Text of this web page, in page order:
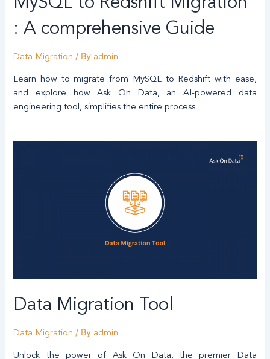
: A comprehensive Guide
Data Migration / By admin
Learn how to migrate from MySQL to Redshift with ease,
and explore how Ask On Data, an AI-powered data
engineering tool, simplifies the entire process.
Data Migration Tool
Data Migration / By admin
Unlock the power of Ask On Data, the premier Data